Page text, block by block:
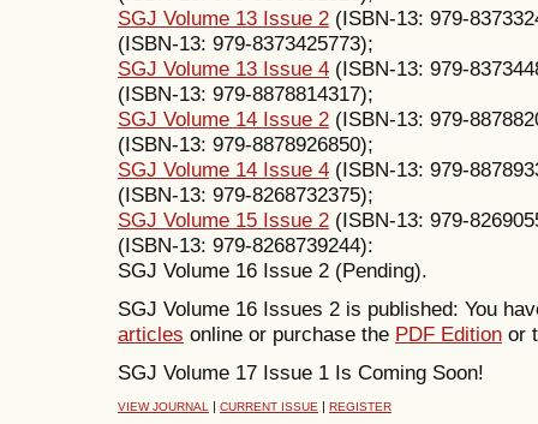
SGJ Volume 13 Issue 2 (ISBN-13: 979-
(ISBN-13: 979-8373425773);
SGJ Volume 13 Issue 4 (ISBN-13: 979-
(ISBN-13: 979-8878814317);
SGJ Volume 14 Issue 2 (ISBN-13: 979-
(ISBN-13: 979-8878926850);
SGJ Volume 14 Issue 4 (ISBN-13: 979-
(ISBN-13: 979-8268732375);
SGJ Volume 15 Issue 2 (ISBN-13: 979-
(ISBN-13: 979-8268739244):
SGJ Volume 16 Issue 2 (Pending).
SGJ Volume 16 Issues 2 is published: You
articles online or purchase the PDF Edition or
SGJ Volume 17 Issue 1 Is Coming Soon!
VIEW JOURNAL CURRENT ISSUE REGISTER